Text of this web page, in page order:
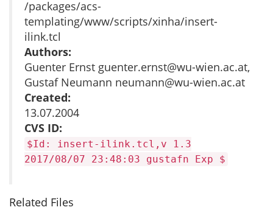
/packages/acs-
templating/www/scripts/xinha/insert-
ilink.tcl
Authors:
Guenter Ernst guenter.ernst@wu-wien.ac.at,
Gustaf Neumann neumann@wu-wien.ac.at
Created:
13.07.2004
CVS ID:
$Id: insert-ilink.tcl,v 1.3
2017/08/07 23:48:03 gustafn Exp $
Related Files